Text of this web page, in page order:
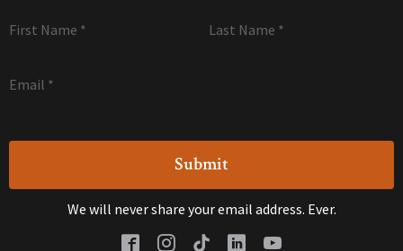
First Name * Last Name *
Email *
We will never share your email address. Ever.